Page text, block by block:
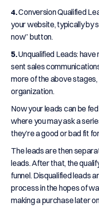
4.Conversion Qualified
your website, typically by
now” button.
5.Unqualified Leads: have
sent sales
more of the above
organization.
Now your leads can be
where you may ask a
they’re a good or bad fit
The leads are then
leads. After that, the
funnel. Disqualified leads
process in the hopes of
making a purchase later